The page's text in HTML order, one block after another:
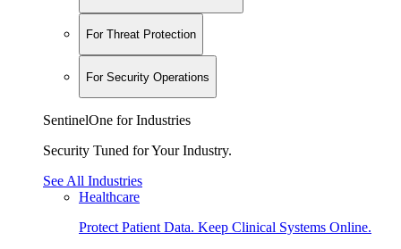
For Threat Protection
For Security Operations
SentinelOne for Industries
Security Tuned for Your Industry.
See All Industries
Healthcare
Protect Patient Data. Keep Clinical Systems Online.